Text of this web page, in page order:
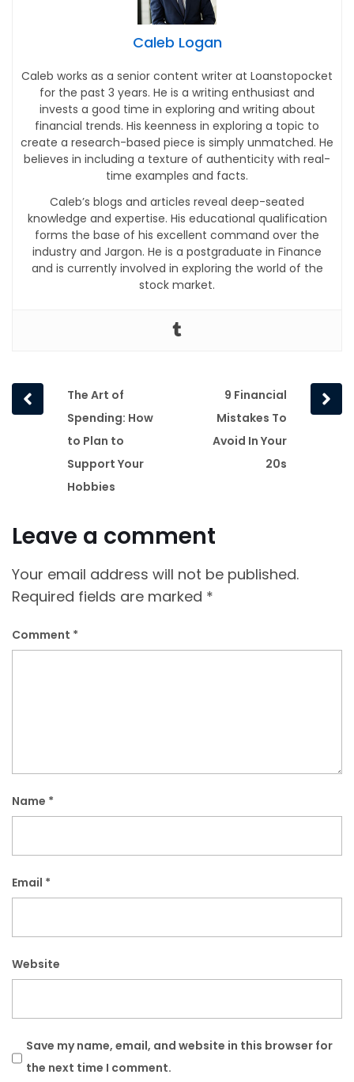
Caleb Logan
Caleb works as a senior content writer at Loanstopocket
for the past 3 years. He is a writing enthusiast and
invests a good time in exploring and writing about
financial trends. His keenness in exploring a topic to
create a research-based piece is simply unmatched. He
believes in including a texture of authenticity with real-
time examples and facts.
Caleb’s blogs and articles reveal deep-seated
knowledge and expertise. His educational qualification
forms the base of his excellent command over the
industry and Jargon. He is a postgraduate in Finance
and is currently involved in exploring the world of the
stock market.
Prev
post
The Art of
Spending: How
to Plan to
Support Your
Hobbies
post
9 Financial
Mistakes To
Avoid In Your
20s
Leave a comment
Your email address will not be published.
Required fields are marked *
Comment *
Name *
Email *
Website
Save my name, email, and website in this browser for
the next time I comment.